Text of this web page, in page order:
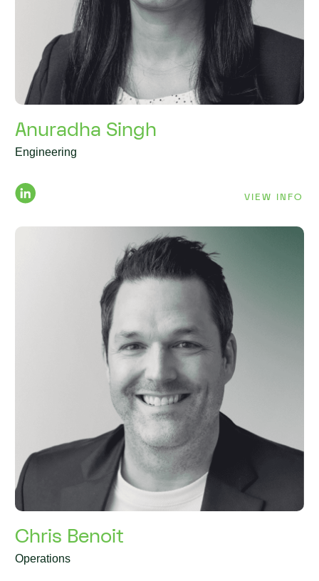
Anuradha Singh
Engineering
VIEW INFO
Chris Benoit
Operations